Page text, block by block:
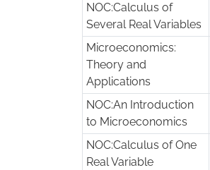
NOC:Calculus of
Several Real Variables
Microeconomics:
Theory and
Applications
NOC:An Introduction
to Microeconomics
NOC:Calculus of One
Real Variable